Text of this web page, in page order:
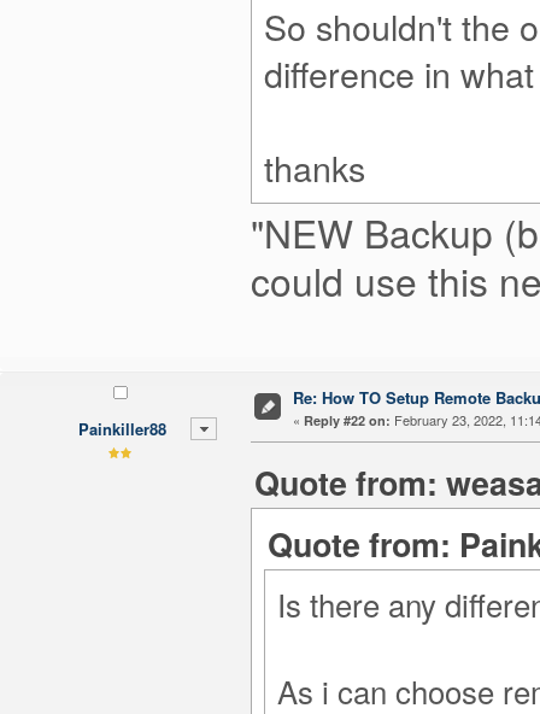
So shouldn't the
difference in
thanks
"NEW Backup
could use this
Painkiller88
Re: How TO Setup Remote
« Reply #22 on: February 23, 2022,
Quote from:
Quote from:
Is there any
As i can choose